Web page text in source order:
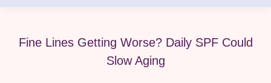
Fine Lines Getting Worse? Daily SPF Could
Slow Aging